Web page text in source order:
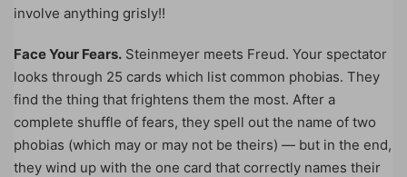
involve anything grisly!!
Face Your Fears. Steinmeyer meets Freud. Your spectator
looks through 25 cards which list common phobias. They
find the thing that frightens them the most. After a
complete shuffle of fears, they spell out the name of two
phobias (which may or may not be theirs) — but in the end,
they wind up with the one card that correctly names their